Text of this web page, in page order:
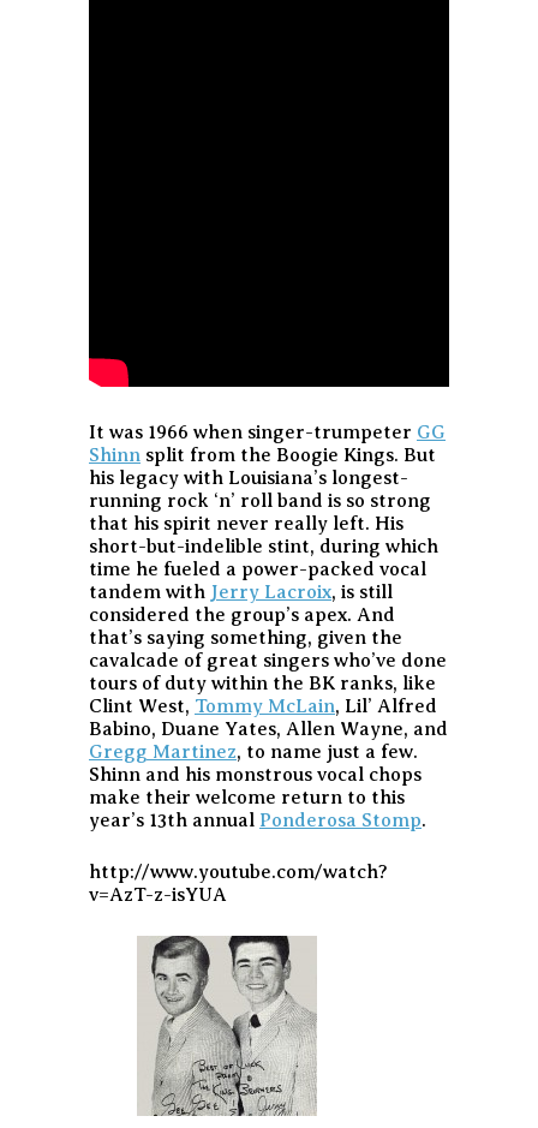
It was 1966 when singer-trumpeter GG
Shinn split from the Boogie Kings. But
his legacy with Louisiana’s longest-
running rock ‘n’ roll band is so strong
that his spirit never really left. His
short-but-indelible stint, during which
time he fueled a power-packed vocal
tandem with Jerry Lacroix, is still
considered the group’s apex. And
that’s saying something, given the
cavalcade of great singers who’ve done
tours of duty within the BK ranks, like
Clint West, Tommy McLain, Lil’ Alfred
Babino, Duane Yates, Allen Wayne, and
Gregg Martinez, to name just a few.
Shinn and his monstrous vocal chops
make their welcome return to this
year’s 13th annual Ponderosa Stomp.
http://www.youtube.com/watch?
v=AzT-z-isYUA